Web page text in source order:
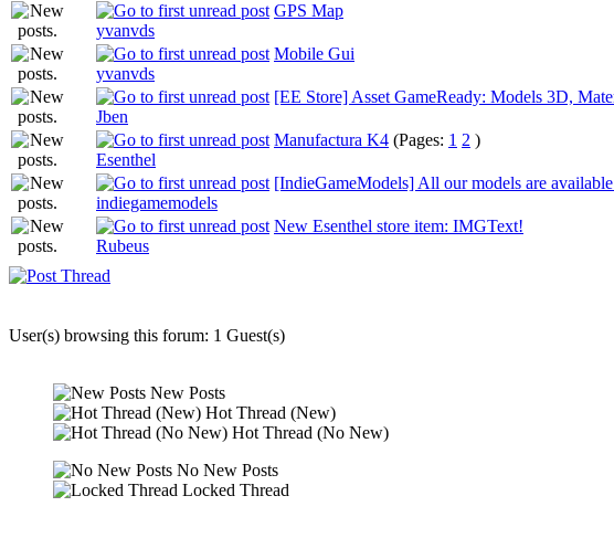
GPS Map
yvanvds
Mobile Gui
yvanvds
[EE Store] Asset GameReady: Models 3D,
Jben
Manufactura K4 (Pages: 1 2 )
Esenthel
[IndieGameModels] All our models are
indiegamemodels
New Esenthel store item: IMGText!
Rubeus
User(s) browsing this forum: 1 Guest(s)
New Posts
Hot Thread (New)
Hot Thread (No New)
No New Posts
Locked Thread